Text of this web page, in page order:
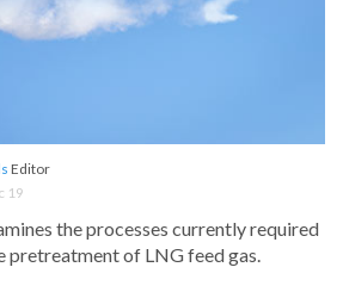
Editor
19
the processes currently required
pretreatment of LNG feed gas.